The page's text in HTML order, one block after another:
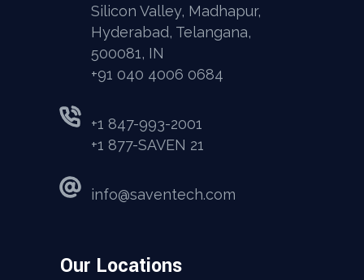
Silicon Valley, Madhapur,
Hyderabad, Telangana,
500081, IN
‎+91 040 4006 0684
+1 847-993-2001
+1 877-SAVEN 21
info@saventech.com
Our Locations